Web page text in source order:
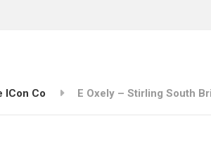
ICon Co E Oxely – Stirling South